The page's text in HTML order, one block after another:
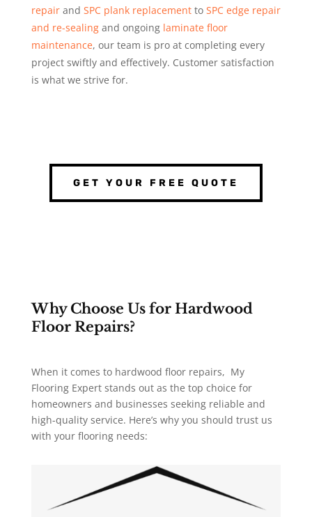
repairand SPC plank replacementto SPC edge repair
and re-sealingand ongoing laminate floor
maintenance, our team is pro at completing every
project swiftly and effectively. Customer satisfaction
is what we strive for.
GET YOUR FREE QUOTE
Why Choose Us for Hardwood
Floor Repairs?
When it comes to hardwood floor repairs, My
Flooring Expert stands out as the top choice for
homeowners and businesses seeking reliable and
high-quality service. Here’s why you should trust us
with your flooring needs: